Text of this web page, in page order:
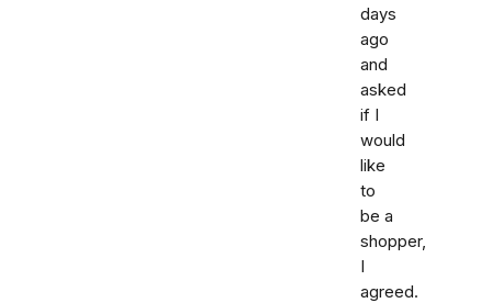
days
ago
and
asked
if I
would
like
to
be a
shopper,
I
agreed.